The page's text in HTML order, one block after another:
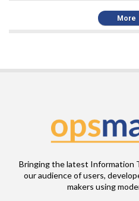
More
Bringing the latest Information
our audience of users,
makers using